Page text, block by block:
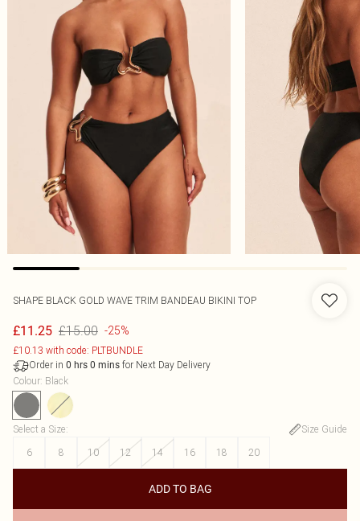
SHAPE BLACK GOLD WAVE TRIM BANDEAU BIKINI TOP
£11.25 £15.00 -25%
£10.13 with code: PLTBUNDLE
Order in 0 hrs 0 mins for Next Day Delivery
Colour: Black
Select a Size:
Size Guide
6
8 10 12 14 16 18 20
ADD TO BAG